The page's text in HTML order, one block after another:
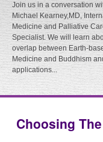
Join us in a conversation
Michael Kearney,MD,
Medicine and Palliative
Specialist. We will learn
overlap between Earth-
Medicine and Buddhism
applications...
Choosing